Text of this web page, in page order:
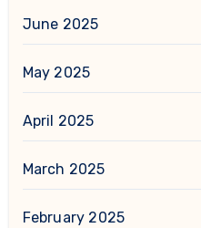
June 2025
May 2025
April 2025
March 2025
February 2025